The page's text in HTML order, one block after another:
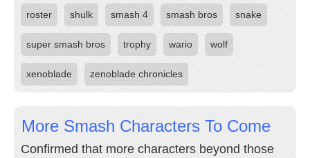
roster shulk smash 4 smash bros snake
super smash bros trophy wario wolf
xenoblade zenoblade chronicles
More Smash Characters To Come
Confirmed that more characters beyond those